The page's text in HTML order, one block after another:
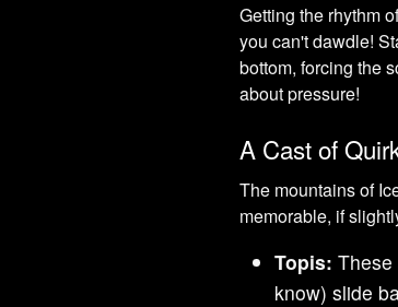
Getting the rhythm
you can't dawdle!
bottom, forcing the
about pressure!
A Cast of
The mountains of
memorable, if
Topis:
know) slide